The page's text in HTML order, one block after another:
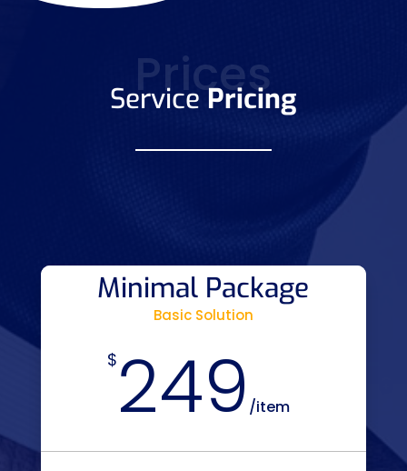
Prices
ServicePricing
Minimal Package
Basic Solution
$ 249 /item